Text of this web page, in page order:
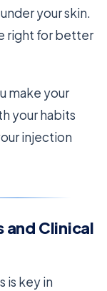
your skin.
right for better
make your
your habits
injection
and Clinical
is key in